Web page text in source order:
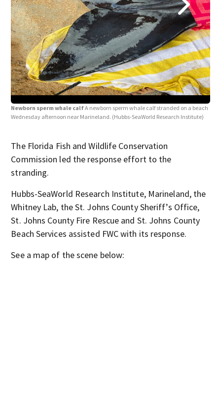
Newborn sperm whale calfA newborn sperm whale calf stranded on a beach
Wednesday afternoon near Marineland. (Hubbs-SeaWorld Research Institute)
The Florida Fish and Wildlife Conservation
Commission led the response effort to the
stranding.
Hubbs-SeaWorld Research Institute, Marineland, the
Whitney Lab, the St. Johns County Sheriff’s Office,
St. Johns County Fire Rescue and St. Johns County
Beach Services assisted FWC with its response.
See a map of the scene below: